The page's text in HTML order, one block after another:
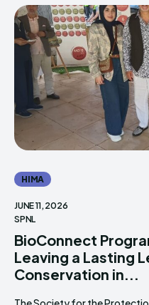
HIMA
JUNE 11, 2026
SPNL
BioConnect
Leaving a Lasting
Conservation in...